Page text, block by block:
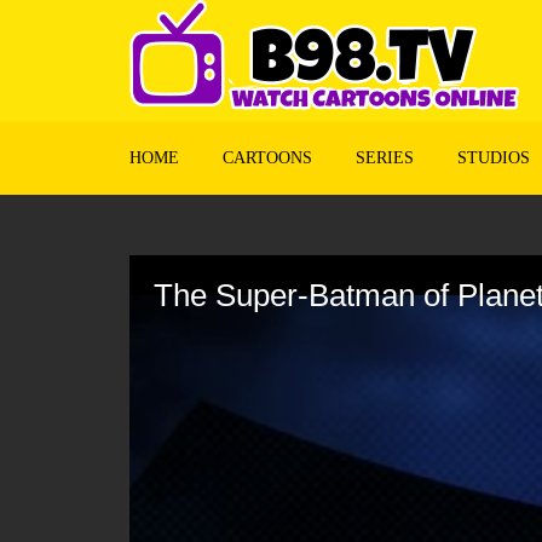
HOME CARTOONS SERIES STUDIOS
The Super-Batman of
90%